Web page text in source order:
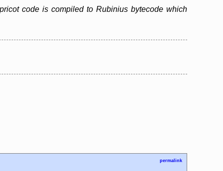
code is compiled to Rubinius bytecode which
permalink